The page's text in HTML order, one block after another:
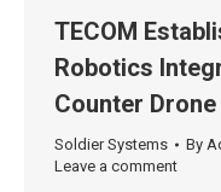
TECOM
Robotics
Counter Drone
Soldier Systems By
Leave a comment